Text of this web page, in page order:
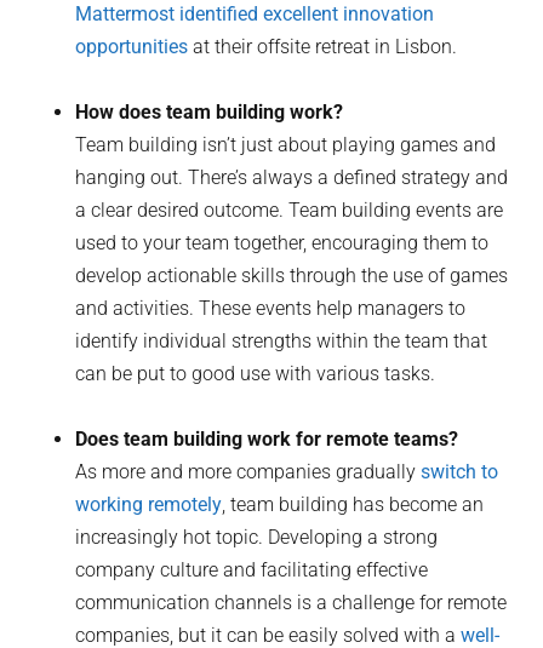
Mattermost identified excellent innovation
opportunities at their offsite retreat in Lisbon.
How does team building work?
Team building isn’t just about playing games and
hanging out. There’s always a defined strategy and
a clear desired outcome. Team building events are
used to your team together, encouraging them to
develop actionable skills through the use of games
and activities. These events help managers to
identify individual strengths within the team that
can be put to good use with various tasks.
Does team building work for remote teams?
As more and more companies graduallyswitch to
working remotely, team building has become an
increasingly hot topic. Developing a strong
company culture and facilitating effective
communication channels is a challenge for remote
companies, but it can be easily solved with awell-